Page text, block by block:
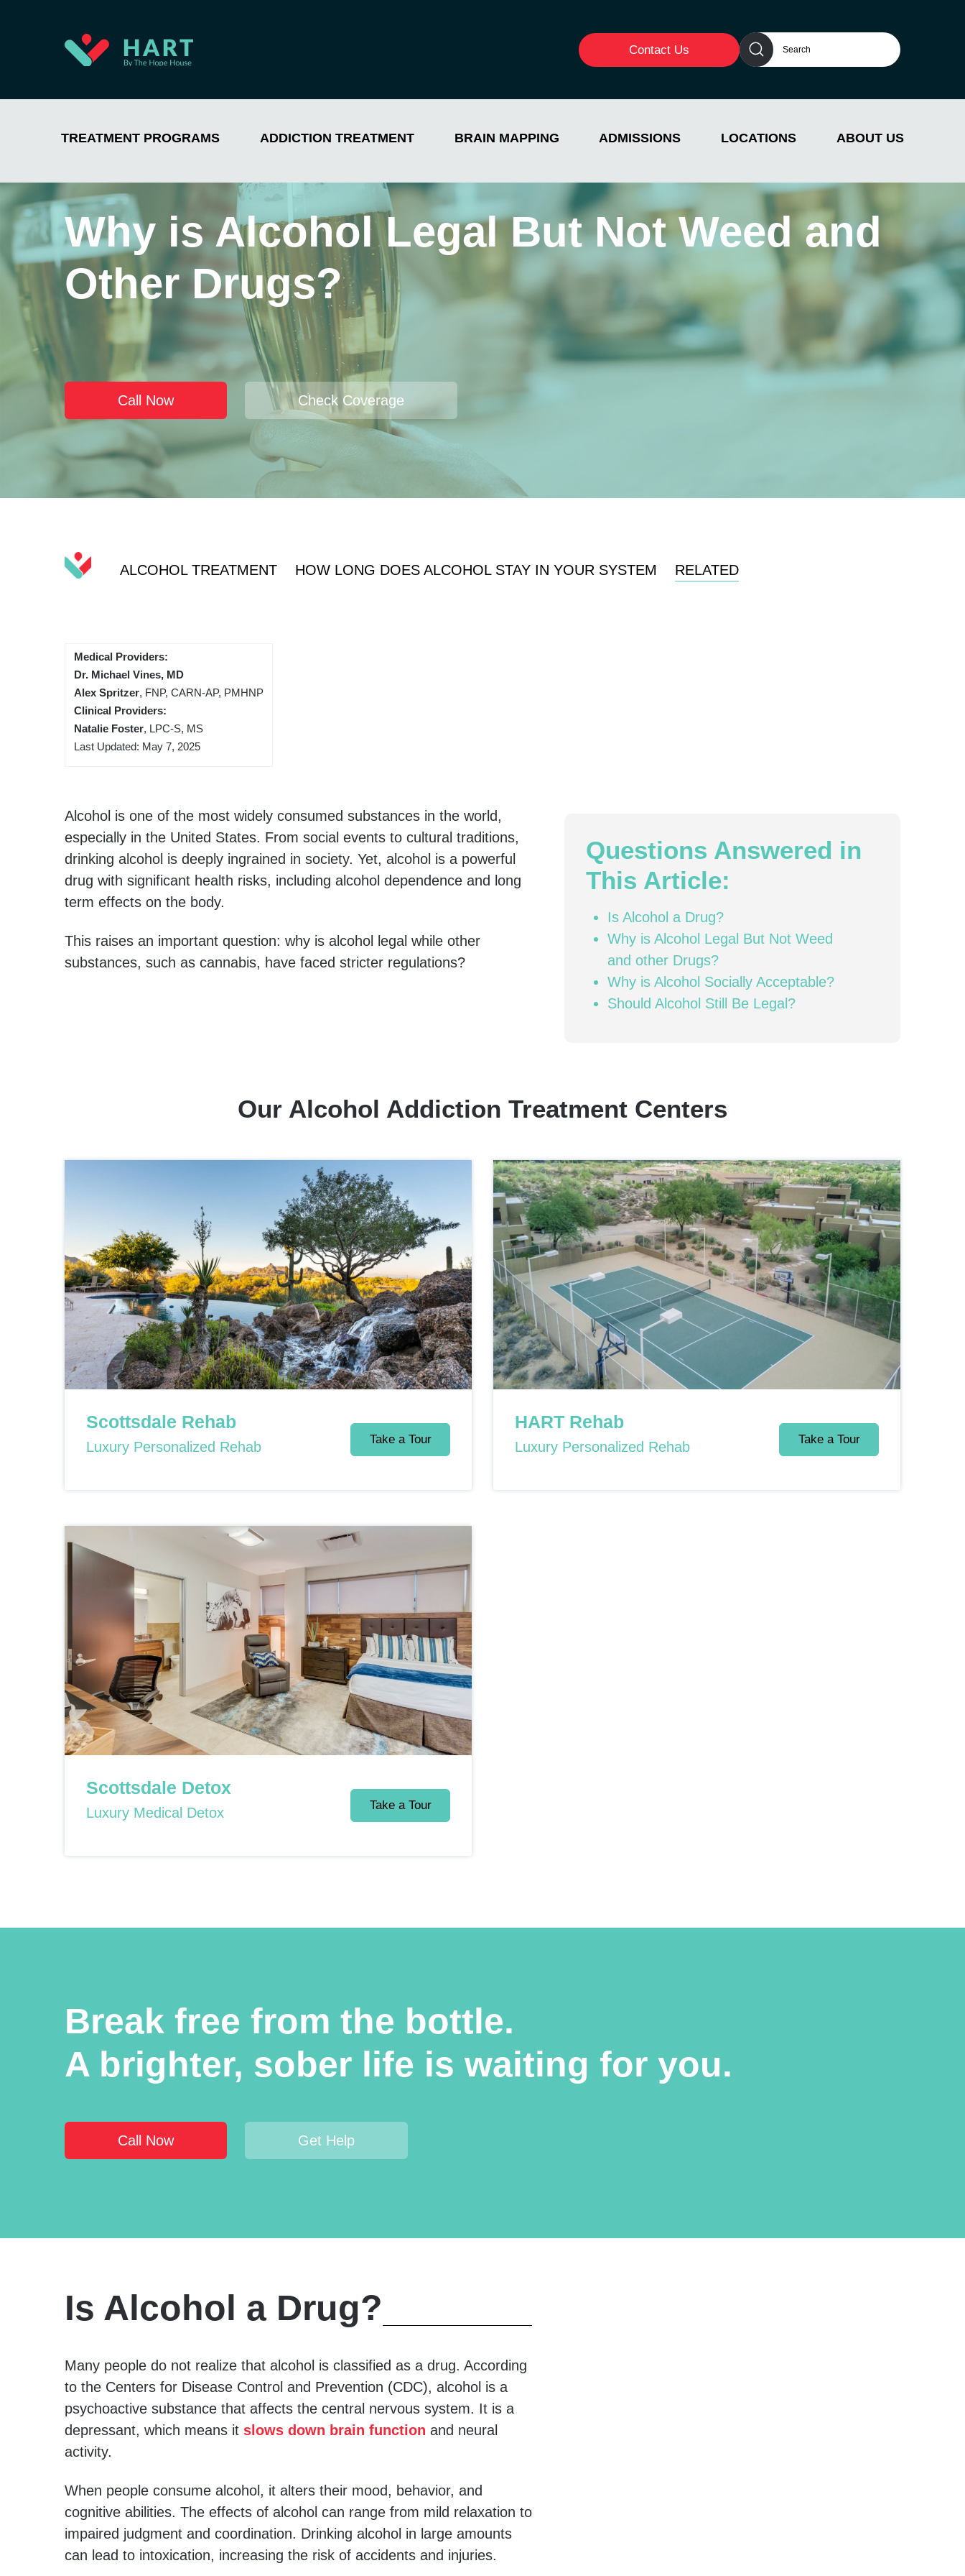
Contact Us
TREATMENT PROGRAMS ADDICTION TREATMENT BRAIN MAPPING ADMISSIONS LOCATIONS ABOUT US
Why is Alcohol Legal But Not Weed and
Other Drugs?
Call Now Check Coverage
ALCOHOL TREATMENT HOW LONG DOES ALCOHOL STAY IN YOUR SYSTEM RELATED
Medical Providers:
Dr. Michael Vines, MD
Alex Spritzer, FNP, CARN-AP, PMHNP
Clinical Providers:
Natalie Foster, LPC-S, MS
Last Updated: May 7, 2025
Alcohol is one of the most widely consumed substances in the world,
especially in the United States. From social events to cultural traditions,
drinking alcohol is deeply ingrained in society. Yet, alcohol is a powerful
drug with significant health risks, including alcohol dependence and long
term effects on the body.
This raises an important question: why is alcohol legal while other
substances, such as cannabis, have faced stricter regulations?
Questions Answered in
This Article:
Is Alcohol a Drug?
Why is Alcohol Legal But Not Weed
and other Drugs?
Why is Alcohol Socially Acceptable?
Should Alcohol Still Be Legal?
Our Alcohol Addiction Treatment Centers
Scottsdale Rehab
Luxury Personalized Rehab Take a Tour
HART Rehab
Luxury Personalized Rehab Take a Tour
Scottsdale Detox
Luxury Medical Detox Take a Tour
Break free from the bottle.
A brighter, sober life is waiting for you.
Call Now Get Help
Is Alcohol a Drug?
Many people do not realize that alcohol is classified as a drug. According
to the Centers for Disease Control and Prevention (CDC), alcohol is a
psychoactive substance that affects the central nervous system. It is a
depressant, which means it slows down brain function and neural
activity.
When people consume alcohol, it alters their mood, behavior, and
cognitive abilities. The effects of alcohol can range from mild relaxation to
impaired judgment and coordination. Drinking alcohol in large amounts
can lead to intoxication, increasing the risk of accidents and injuries.